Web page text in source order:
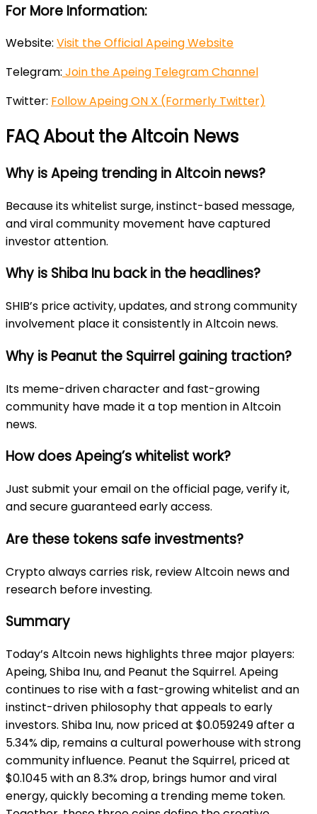
For More Information:
Website: Visit the Official Apeing Website
Telegram: Join the Apeing Telegram Channel
Twitter: Follow Apeing ON X (Formerly Twitter)
FAQ About the Altcoin News
Why is Apeing trending in Altcoin news?
Because its whitelist surge, instinct-based message,
and viral community movement have captured
investor attention.
Why is Shiba Inu back in the headlines?
SHIB’s price activity, updates, and strong community
involvement place it consistently in Altcoin news.
Why is Peanut the Squirrel gaining traction?
Its meme-driven character and fast-growing
community have made it a top mention in Altcoin
news.
How does Apeing’s whitelist work?
Just submit your email on the official page, verify it,
and secure guaranteed early access.
Are these tokens safe investments?
Crypto always carries risk, review Altcoin news and
research before investing.
Summary
Today’s Altcoin news highlights three major players:
Apeing, Shiba Inu, and Peanut the Squirrel. Apeing
continues to rise with a fast-growing whitelist and an
instinct-driven philosophy that appeals to early
investors. Shiba Inu, now priced at $0.059249 after a
5.34% dip, remains a cultural powerhouse with strong
community influence. Peanut the Squirrel, priced at
$0.1045 with an 8.3% drop, brings humor and viral
energy, quickly becoming a trending meme token.